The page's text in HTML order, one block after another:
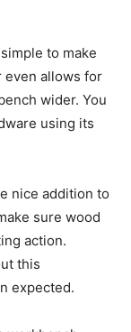
to make
even allows for
wider. You
using its
nice addition to
sure wood
action.
this
expected.